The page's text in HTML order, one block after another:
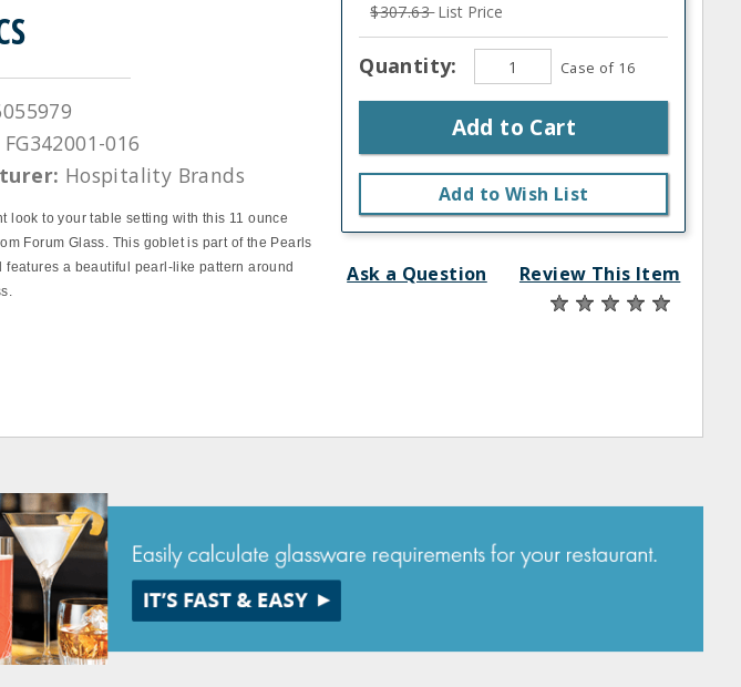
FG342001-016
Hospitality Brands
look to your table setting with this 11 ounce
Forum Glass. This goblet is part of the Pearls
features a beautiful pearl‐like pattern around
$307.63List Price
Quantity: Case of 16
Add to Cart
Add to Wish List
Ask a Question Review This Item